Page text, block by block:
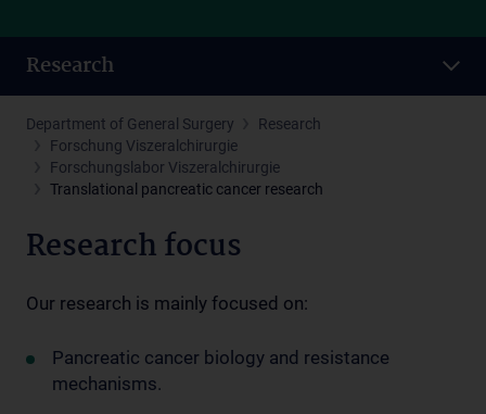
Research
Department of General Surgery
Research
Forschung Viszeralchirurgie
Forschungslabor Viszeralchirurgie
Translational pancreatic cancer research
Research focus
Our research is mainly focused on:
Pancreatic cancer biology and resistance
mechanisms.